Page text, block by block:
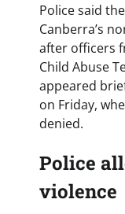
Police said
Canberra’s
after officers
Child Abuse
appeared
on Friday,
denied.
Police
violence